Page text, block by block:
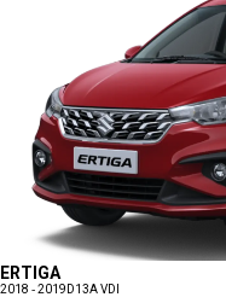
ERTIGA
2018 - 2019 D13A VDI